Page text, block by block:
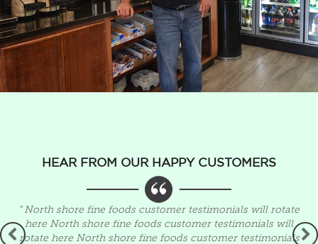
HEAR FROM OUR HAPPY CUSTOMERS
" North shore fine foods customer testimonials will rotate
here North shore fine foods customer testimonials will
rotate here North shore fine foods customer testimonials